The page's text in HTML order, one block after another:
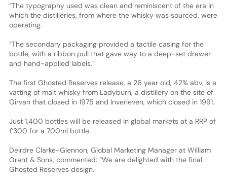
“The typography used was clean and reminiscent of the era in
which the distilleries, from where the whisky was sourced, were
operating.
“The secondary packaging provided a tactile casing for the
bottle, with a ribbon pull that gave way to a deep-set drawer
and hand-applied labels.”
The first Ghosted Reserves release, a 26 year old, 42% abv, is a
vatting of malt whisky from Ladyburn, a distillery on the site of
Girvan that closed in 1975 and Inverleven, which closed in 1991.
Just 1,400 bottles will be released in global markets at a RRP of
£300 for a 700ml bottle.
Deirdre Clarke-Glennon, Global Marketing Manager at William
Grant & Sons, commented: “We are delighted with the final
Ghosted Reserves design.